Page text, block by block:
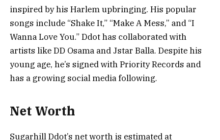
inspired by his Harlem upbringing. His popular
songs include “Shake It,” “Make A Mess,” and “I
Wanna Love You.” Ddot has collaborated with
artists like DD Osama and Jstar Balla. Despite his
young age, he’s signed with Priority Records and
has a growing social media following.
Net Worth
Sugarhill Ddot’s net worth is estimated at